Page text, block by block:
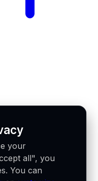
your
all", you
You can